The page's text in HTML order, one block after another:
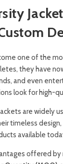
one of the
they have
and even
look for high-
are widely
timeless
available
offered by